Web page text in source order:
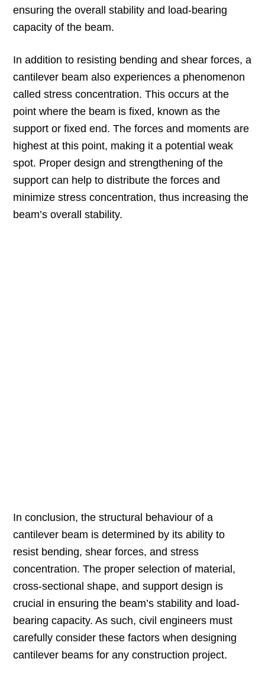
ensuring the overall stability and load-bearing
capacity of the beam.
In addition to resisting bending and shear forces, a
cantilever beam also experiences a phenomenon
called stress concentration. This occurs at the
point where the beam is fixed, known as the
support or fixed end. The forces and moments are
highest at this point, making it a potential weak
spot. Proper design and strengthening of the
support can help to distribute the forces and
minimize stress concentration, thus increasing the
beam’s overall stability.
In conclusion, the structural behaviour of a
cantilever beam is determined by its ability to
resist bending, shear forces, and stress
concentration. The proper selection of material,
cross-sectional shape, and support design is
crucial in ensuring the beam’s stability and load-
bearing capacity. As such, civil engineers must
carefully consider these factors when designing
cantilever beams for any construction project.